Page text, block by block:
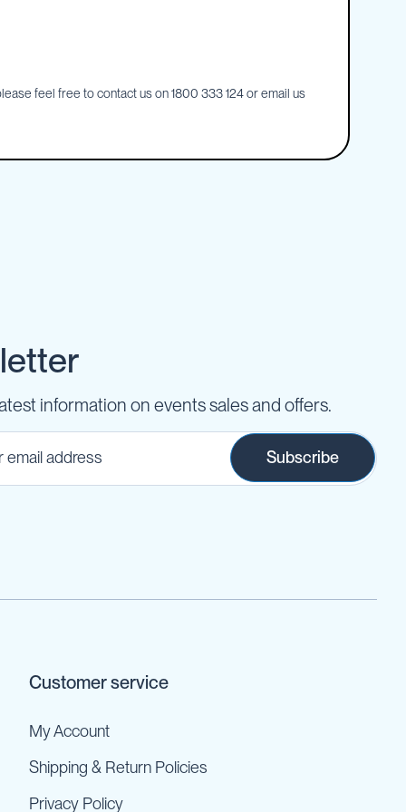
feel free to contact us on 1800 333 124 or email us
information on events sales and offers.
Subscribe
Customer service
My Account
Shipping & Return Policies
Privacy Policy